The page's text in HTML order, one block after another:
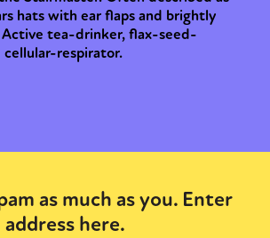
hats with ear flaps and brightly
tea-drinker, flax-seed-
cellular-respirator.
as much as you. Enter
here.